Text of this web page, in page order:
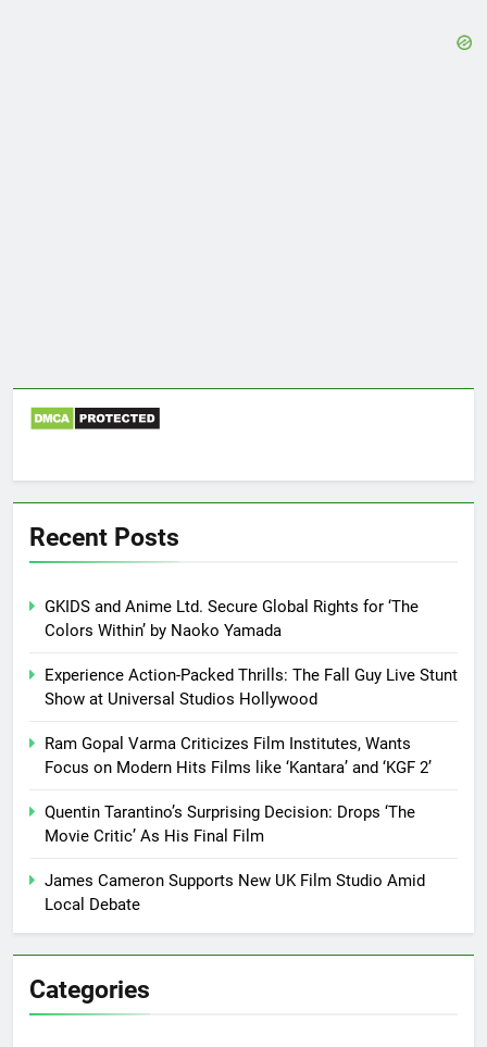
Recent Posts
GKIDS and Anime Ltd. Secure Global Rights for ‘The
Colors Within’ by Naoko Yamada
Experience Action-Packed Thrills: The Fall Guy Live Stunt
Show at Universal Studios Hollywood
Ram Gopal Varma Criticizes Film Institutes, Wants
Focus on Modern Hits Films like ‘Kantara’ and ‘KGF 2’
Quentin Tarantino’s Surprising Decision: Drops ‘The
Movie Critic’ As His Final Film
James Cameron Supports New UK Film Studio Amid
Local Debate
Categories